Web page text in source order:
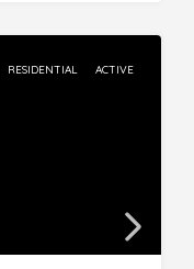
RESIDENTIAL ACTIVE